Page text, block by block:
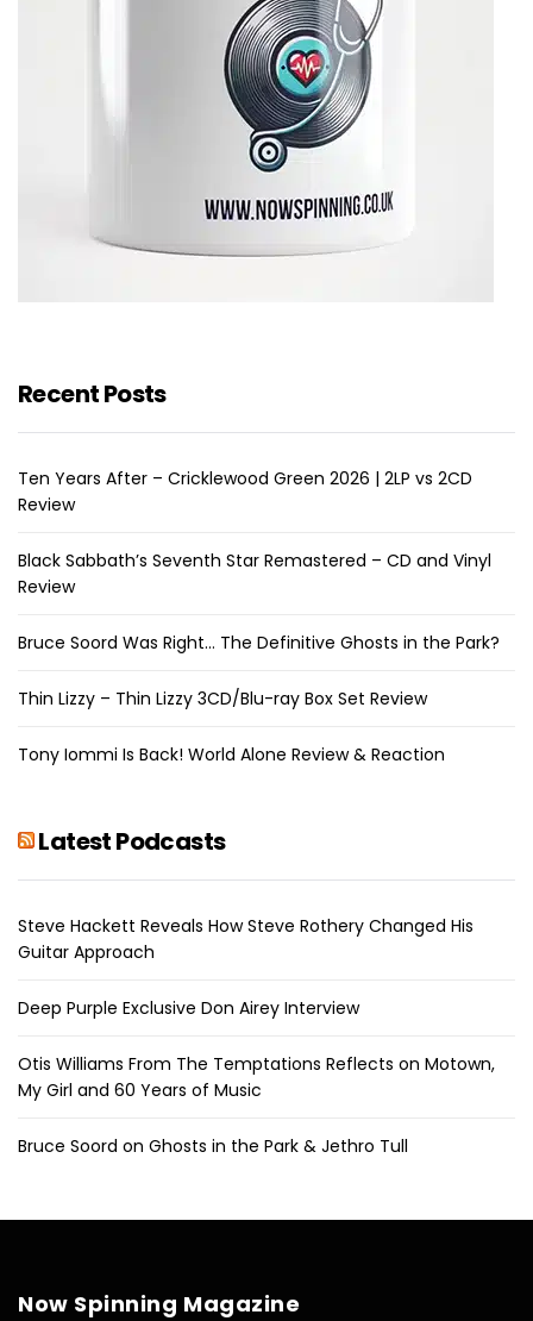
Recent Posts
Ten Years After – Cricklewood Green 2026 | 2LP vs 2CD
Review
Black Sabbath’s Seventh Star Remastered – CD and Vinyl
Review
Bruce Soord Was Right… The Definitive Ghosts in the Park?
Thin Lizzy – Thin Lizzy 3CD/Blu-ray Box Set Review
Tony Iommi Is Back! World Alone Review & Reaction
Latest Podcasts
Steve Hackett Reveals How Steve Rothery Changed His
Guitar Approach
Deep Purple Exclusive Don Airey Interview
Otis Williams From The Temptations Reflects on Motown,
My Girl and 60 Years of Music
Bruce Soord on Ghosts in the Park & Jethro Tull
Now Spinning Magazine